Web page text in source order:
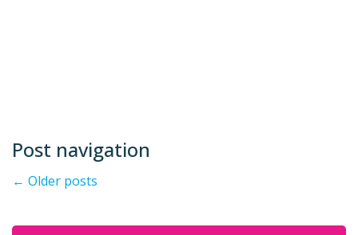
Post navigation
← Older posts